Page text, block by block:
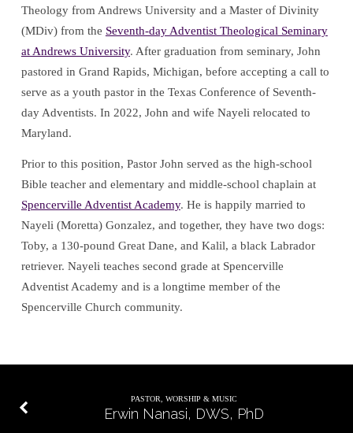
Theology from Andrews University and a Master of Divinity
(MDiv) from the Seventh-day Adventist Theological Seminary
at Andrews University. After graduation from seminary, John
pastored in Grand Rapids, Michigan, before accepting a call to
serve as a youth pastor in the Texas Conference of Seventh-
day Adventists. In 2022, John and wife Nayeli relocated to
Maryland.
Prior to this position, Pastor John served as the high-school
Bible teacher and elementary and middle-school chaplain at
Spencerville Adventist Academy. He is happily married to
Nayeli (Moretta) Gonzalez, and together, they have two dogs:
Toby, a 130-pound Great Dane, and Kalil, a black Labrador
retriever. Nayeli teaches second grade at Spencerville
Adventist Academy and is a longtime member of the
Spencerville Church community.
PASTOR, WORSHIP & MUSIC
Erwin Nanasi, DWS, PhD